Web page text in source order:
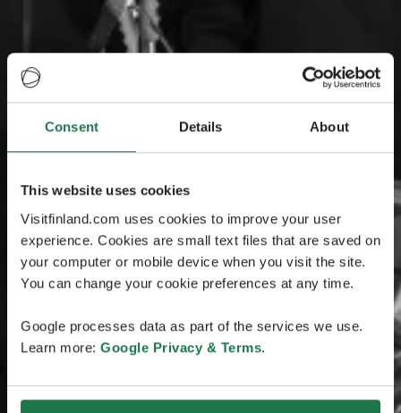
Consent Details About
This website uses cookies
Visitfinland.com uses cookies to improve your user
experience. Cookies are small text files that are saved on
your computer or mobile device when you visit the site.
You can change your cookie preferences at any time.
Google processes data as part of the services we use.
Learn more: Google Privacy & Terms.